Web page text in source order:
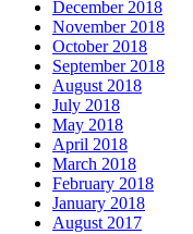
December 2018
November 2018
October 2018
September 2018
August 2018
July 2018
May 2018
April 2018
March 2018
February 2018
January 2018
August 2017